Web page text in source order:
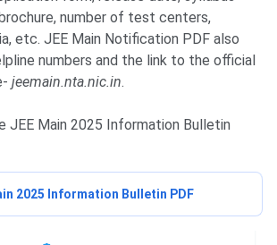
number of test centers,
etc. JEE Main Notification PDF also
numbers and the link to the official
jeemain.nta.nic.in.
JEE Main 2025 Information Bulletin
2025 Information Bulletin PDF